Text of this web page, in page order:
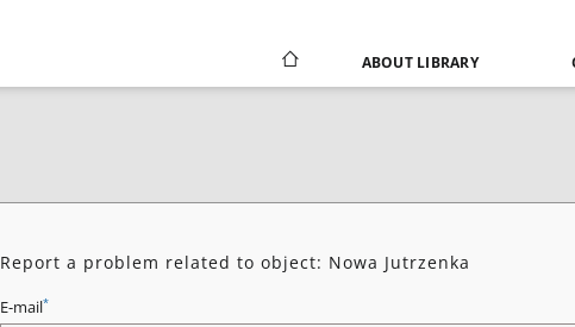
ABOUT LIBRARY
Report a problem related to object: Nowa Jutrzenka
E-mail*